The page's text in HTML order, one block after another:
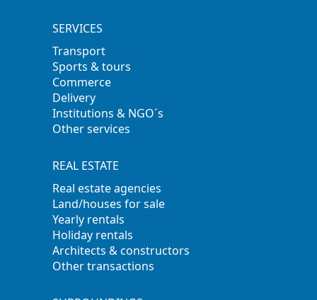
SERVICES
Transport
Sports & tours
Commerce
Delivery
Institutions & NGO´s
Other services
REAL ESTATE
Real estate agencies
Land/houses for sale
Yearly rentals
Holiday rentals
Architects & constructors
Other transactions